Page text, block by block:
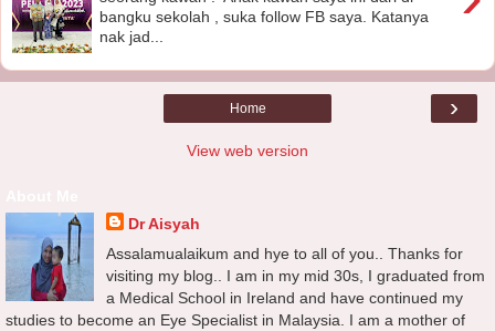
bangku sekolah , suka follow FB saya. Katanya
nak jad...
›
Home
View web version
Dr Aisyah
Assalamualaikum and hye to all of you.. Thanks for
visiting my blog.. I am in my mid 30s, I graduated from
a Medical School in Ireland and have continued my
studies to become an Eye Specialist in Malaysia. I am a mother of